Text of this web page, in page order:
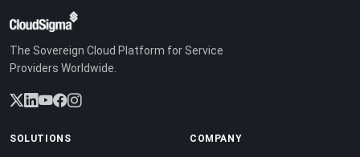
The Sovereign Cloud Platform for Service
Providers Worldwide.
SOLUTIONS COMPANY